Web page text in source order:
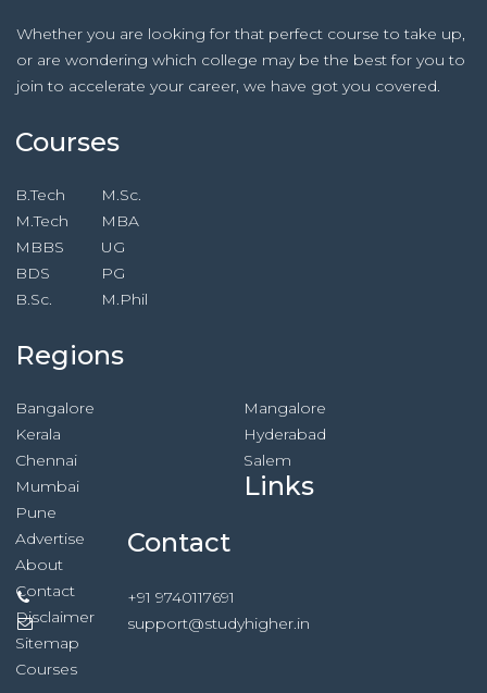
Whether you are looking for that perfect course to take up,
or are wondering which college may be the best for you to
join to accelerate your career, we have got you covered.
Courses
B.Tech
M.Tech
MBBS
BDS
B.Sc.
M.Sc.
MBA
UG
PG
M.Phil
Regions
Bangalore
Kerala
Chennai
Mumbai
Pune
Mangalore
Hyderabad
Salem
Links
Advertise
About
Contact
Disclaimer
Sitemap
Courses
Contact
+91 9740117691
support@studyhigher.in